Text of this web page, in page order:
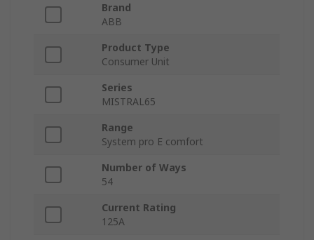
Brand
ABB
Product Type
Consumer Unit
Series
MISTRAL65
Range
System pro E comfort
Number of Ways
54
Current Rating
125A